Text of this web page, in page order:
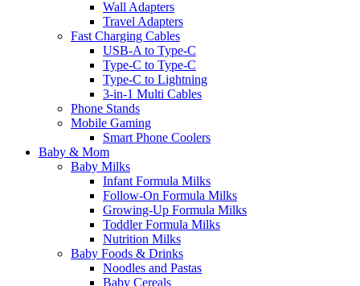
Wall Adapters
Travel Adapters
Fast Charging Cables
USB-A to Type-C
Type-C to Type-C
Type-C to Lightning
3-in-1 Multi Cables
Phone Stands
Mobile Gaming
Smart Phone Coolers
Baby & Mom
Baby Milks
Infant Formula Milks
Follow-On Formula Milks
Growing-Up Formula Milks
Toddler Formula Milks
Nutrition Milks
Baby Foods & Drinks
Noodles and Pastas
Baby Cereals